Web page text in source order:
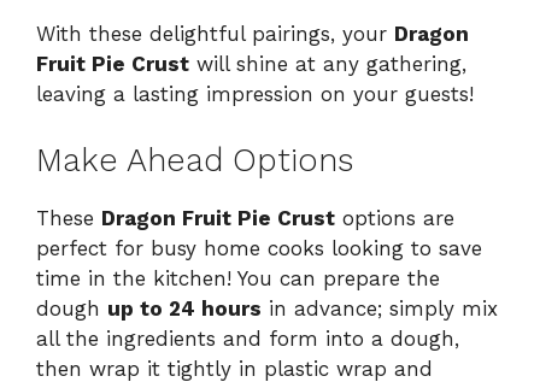
With these delightful pairings, your Dragon
Fruit Pie Crust will shine at any gathering,
leaving a lasting impression on your guests!
Make Ahead Options
These Dragon Fruit Pie Crust options are
perfect for busy home cooks looking to save
time in the kitchen! You can prepare the
dough up to 24 hours in advance; simply mix
all the ingredients and form into a dough,
then wrap it tightly in plastic wrap and